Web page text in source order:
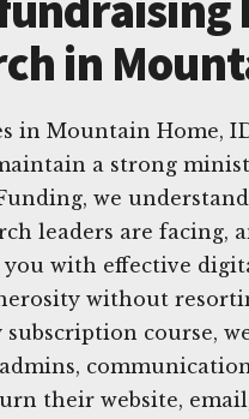
in
in Mountain Home,
a strong
we
leaders are facing,
you with effective
without
course,
their website,